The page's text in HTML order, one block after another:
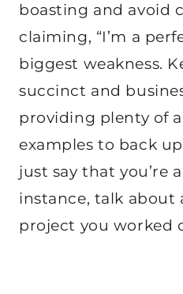
boasting and avoid
claiming, “I’m a
biggest weakness.
succinct and
providing plenty of
examples to back
just say that you’re
instance, talk about
project you worked